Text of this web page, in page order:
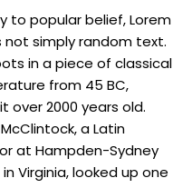
to popular belief, Lorem
not simply random text.
in a piece of classical
from 45 BC,
over 2000 years old.
a Latin
at Hampden-Sydney
Virginia, looked up one